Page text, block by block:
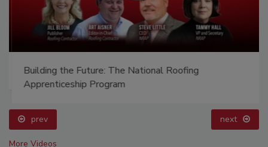
Building the Future: The National Roofing
Apprenticeship Program
prev next
More Videos